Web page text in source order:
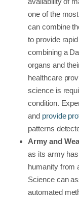
one of the
can combine
to provide
combining a
organs and
healthcare
science is
condition.
and provide
patterns
Army and
as its army
humanity from
Science can
automated